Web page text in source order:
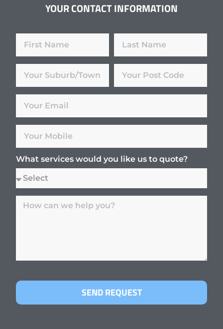
YOUR CONTACT INFORMATION
What services would you like us to quote?
SEND REQUEST